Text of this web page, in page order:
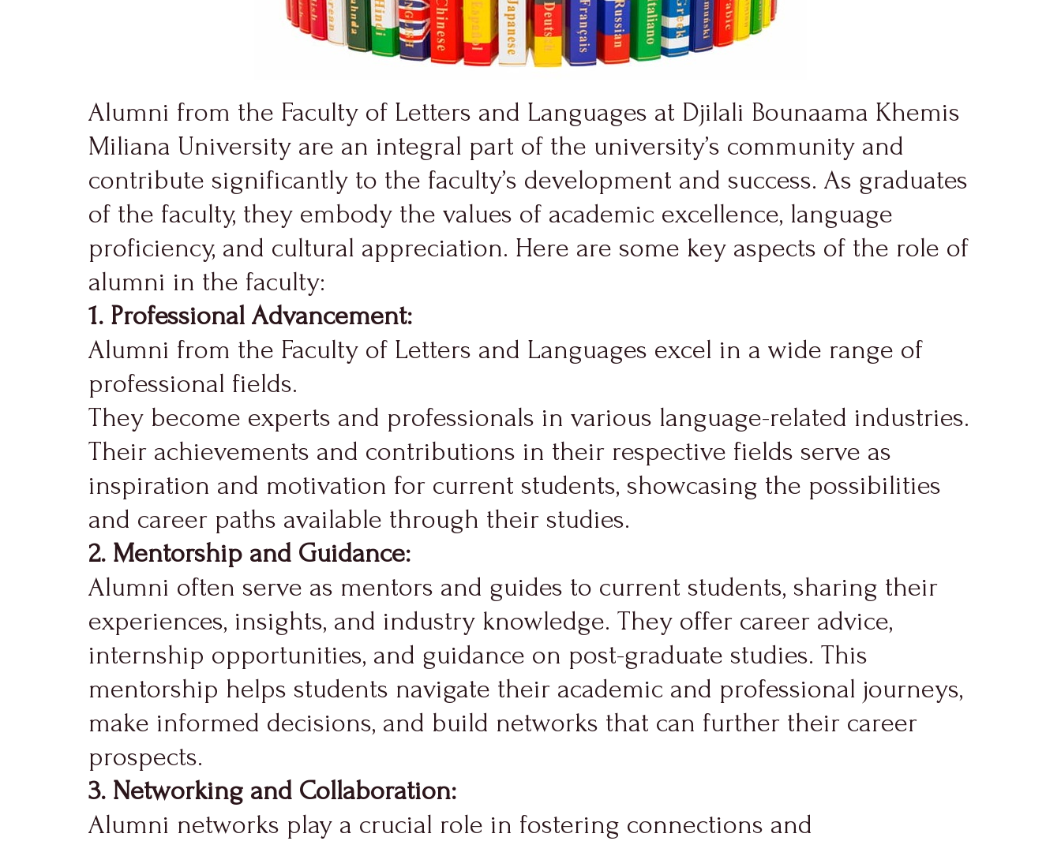
Alumni from the Faculty of Letters and Languages at Djilali Bounaama Khemis
Miliana University are an integral part of the university’s community and
contribute significantly to the faculty’s development and success. As graduates
of the faculty, they embody the values of academic excellence, language
proficiency, and cultural appreciation. Here are some key aspects of the role of
alumni in the faculty:
1. Professional Advancement:
Alumni from the Faculty of Letters and Languages excel in a wide range of
professional fields.
They become experts and professionals in various language-related industries.
Their achievements and contributions in their respective fields serve as
inspiration and motivation for current students, showcasing the possibilities
and career paths available through their studies.
2. Mentorship and Guidance:
Alumni often serve as mentors and guides to current students, sharing their
experiences, insights, and industry knowledge. They offer career advice,
internship opportunities, and guidance on post-graduate studies. This
mentorship helps students navigate their academic and professional journeys,
make informed decisions, and build networks that can further their career
prospects.
3. Networking and Collaboration:
Alumni networks play a crucial role in fostering connections and